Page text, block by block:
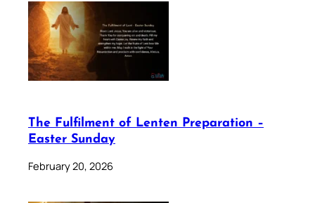
The Fulfilment of Lenten Preparation –
Easter Sunday
February 20, 2026